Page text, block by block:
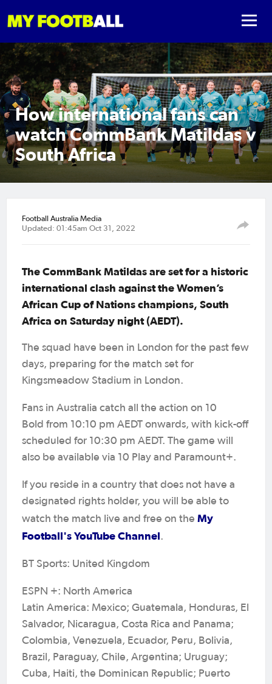
How international fans can
watch CommBank Matildas v
South Africa
Football Australia Media
Updated: 01:45am Oct 31, 2022
The CommBank Matildas are set for a historic
international clash against the Women’s
African Cup of Nations champions, South
Africa on Saturday night (AEDT).
The squad have been in London for the past few
days, preparing for the match set for
Kingsmeadow Stadium in London.
Fans in Australia catch all the action on 10
Bold from 10:10 pm AEDT onwards, with kick-off
scheduled for 10:30 pm AEDT. The game will
also be available via 10 Play and Paramount+.
If you reside in a country that does not have a
designated rights holder, you will be able to
watch the match live and free on the My
Football's YouTube Channel.
BT Sports: United Kingdom
ESPN +: North America
Latin America: Mexico; Guatemala, Honduras, El
Salvador, Nicaragua, Costa Rica and Panama;
Colombia, Venezuela, Ecuador, Peru, Bolivia,
Brazil, Paraguay, Chile, Argentina; Uruguay;
Cuba, Haiti, the Dominican Republic; Puerto